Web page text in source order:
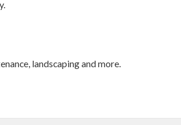
landscaping and more.